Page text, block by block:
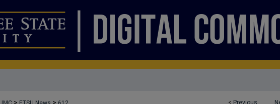
< Previous